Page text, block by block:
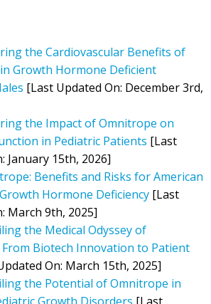
the Cardiovascular Benefits of
Growth Hormone Deficient
[Last Updated On: December 3rd,
the Impact of Omnitrope on
in Pediatric Patients [Last
January 15th, 2026]
Benefits and Risks for American
Hormone Deficiency [Last
March 9th, 2025]
the Medical Odyssey of
Biotech Innovation to Patient
On: March 15th, 2025]
the Potential of Omnitrope in